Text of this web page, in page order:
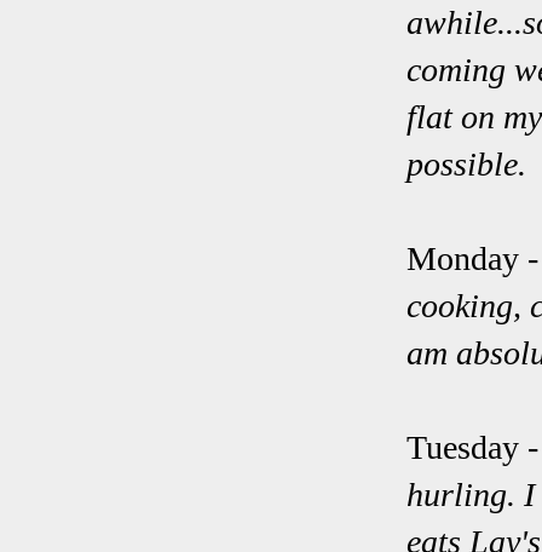
coming
flat on
possible.
Monday
cooking,
am
Tuesday
hurling. I
eats